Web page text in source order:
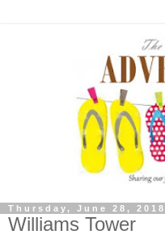
Thursday, June 28, 2018
Williams Tower